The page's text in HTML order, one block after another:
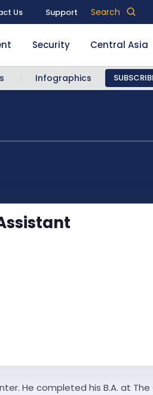
Us Support Search
Security Central Asia
Infographics
He completed his B.A. at